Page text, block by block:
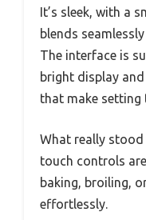
It’s sleek, with a
blends
The interface is
bright display
that make setting
What really
touch controls
baking, broiling,
effortlessly.